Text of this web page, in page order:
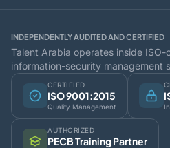
INDEPENDENTLY AUDITED AND CERTIFIED
Talent Arabia operates inside
information-security management
CERTIFIED
ISO 9001:2015
Quality Management
AUTHORIZED
PECB Training Partner